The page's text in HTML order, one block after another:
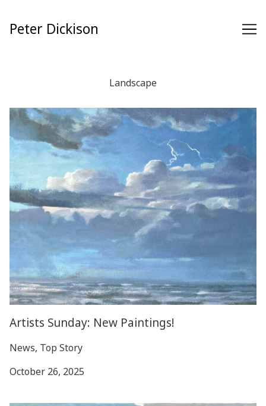
Content
Peter Dickison
Landscape
Artists Sunday: New Paintings!
News, Top Story
October 26, 2025